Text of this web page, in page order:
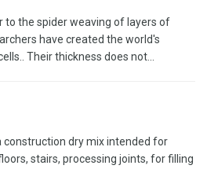
to the spider weaving of layers of
have created the world's
Their thickness does not...
construction dry mix intended for
stairs, processing joints, for filling